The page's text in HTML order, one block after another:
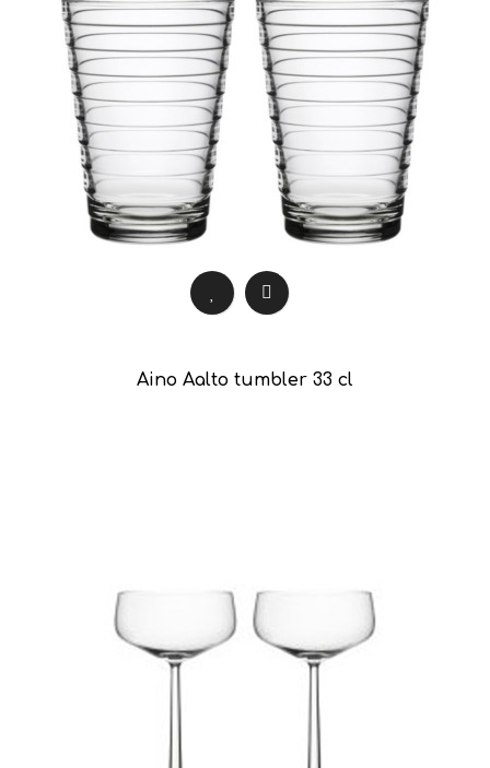
Aino Aalto tumbler 33 cl